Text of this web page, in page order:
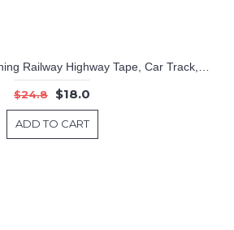
$24.8 $18.0
ADD TO CART